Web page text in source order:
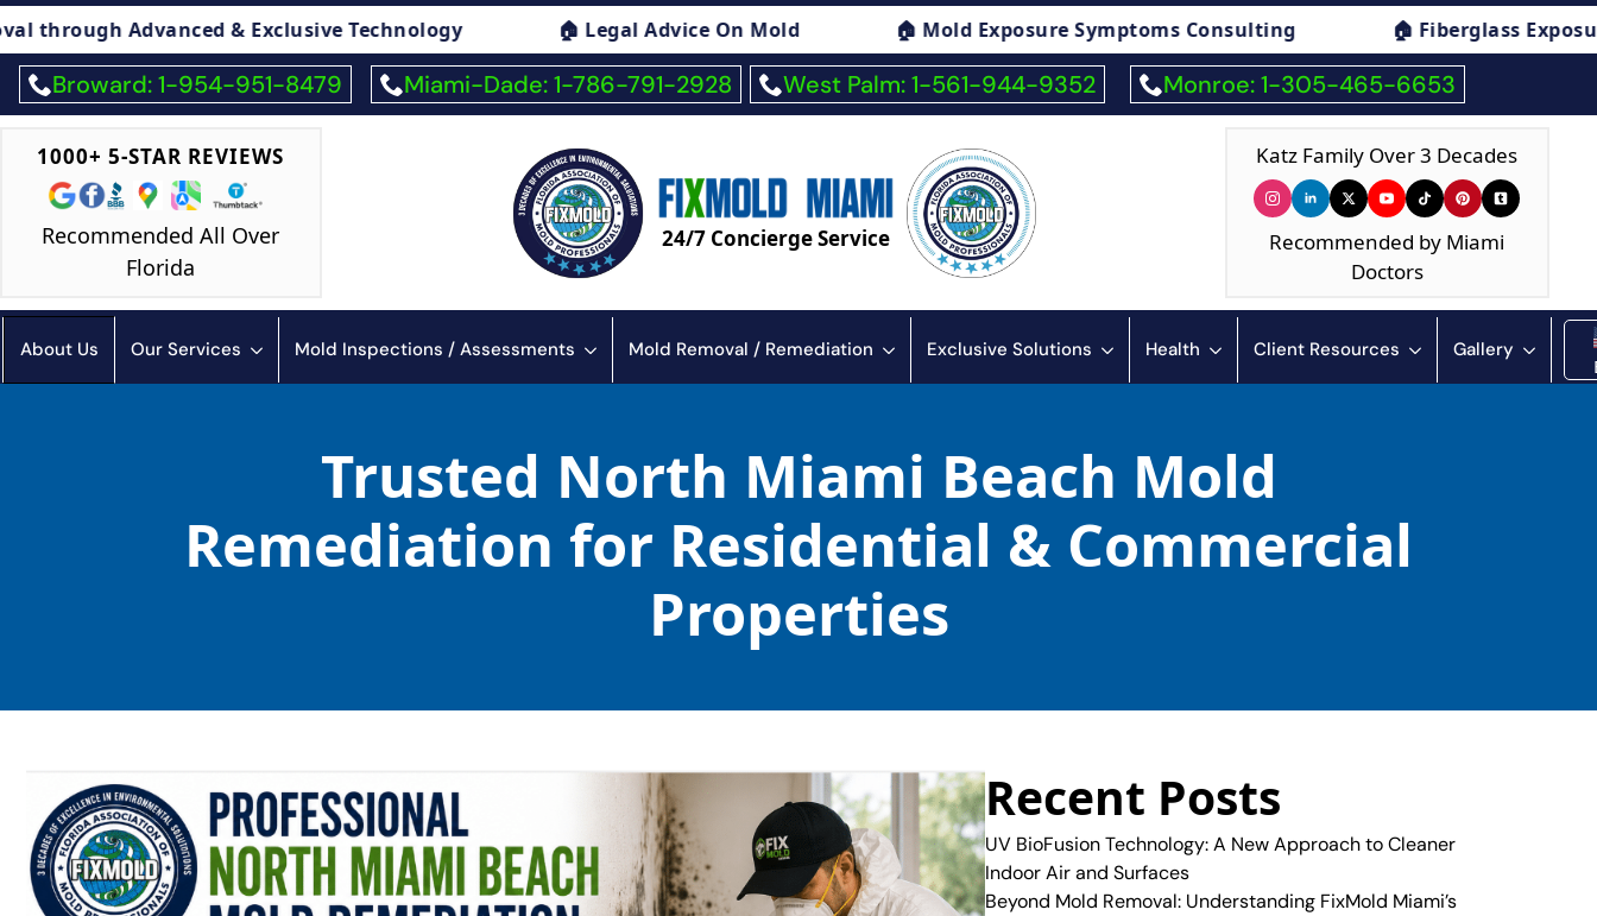
& Exclusive Technology 🏠 Legal Advice On Mold 🏠 Mold Exposure Symptoms Consulting 🏠 Fiberglass Exposure Symptoms
Broward: 1-954-951-8479 Miami-Dade: 1-786-791-2928 West Palm: 1-561-944-9352 Monroe: 1-305-465-6653
1000+ 5-STAR REVIEWS
Recommended All Over
Florida
24/7 Concierge Service
Katz Family Over 3 Decades
Recommended by Miami
Doctors
About Us Our Services Mold Inspections / Assessments Mold Removal / Remediation Exclusive Solutions Health Client Resources Gallery
Trusted North Miami Beach Mold
Remediation for Residential & Commercial
Properties
Recent Posts
UV BioFusion Technology: A New Approach to Cleaner
Indoor Air and Surfaces
Beyond Mold Removal: Understanding FixMold Miami’s